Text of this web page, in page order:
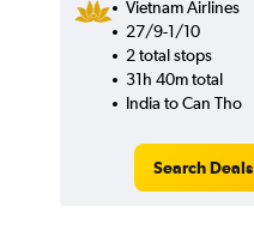
Vietnam Airlines
27/9-1/10
2 total stops
31h 40m total
India to Can Tho
Search Deals